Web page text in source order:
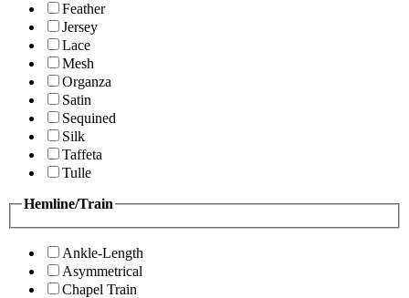
Feather
Jersey
Lace
Mesh
Organza
Satin
Sequined
Silk
Taffeta
Tulle
Hemline/Train
Ankle-Length
Asymmetrical
Chapel Train